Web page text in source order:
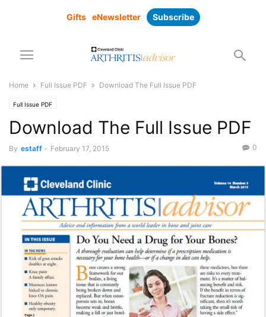
Gifts eNewsletter Subscribe
Home Full Issue PDF Download The Full Issue PDF
Full Issue PDF
Download The Full Issue PDF
By estaff - February 17, 2015 0